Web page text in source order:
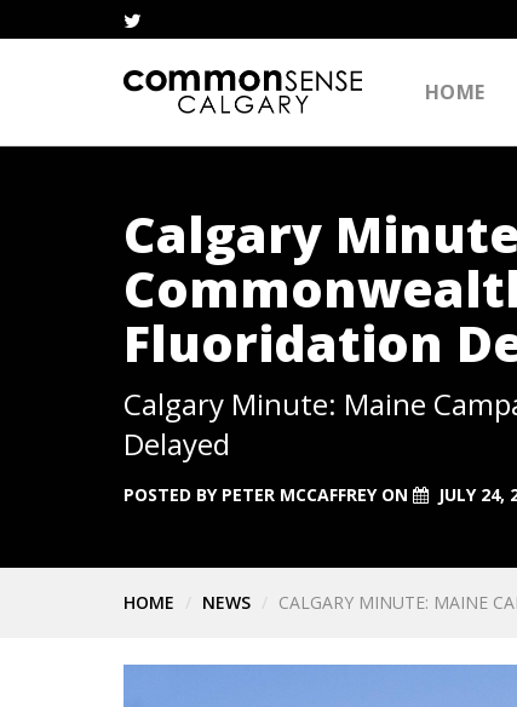
HOME
Calgary
Fluoridation
Calgary Minute: Maine
Delayed
POSTED BY PETER MCCAFFREYON JULY 24,
HOME NEWS CALGARY MINUTE: MAINE